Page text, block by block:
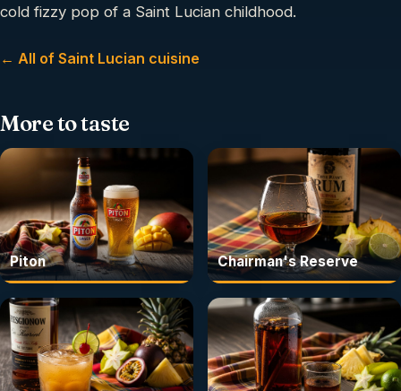
cold fizzy pop of a Saint Lucian childhood.
← All of Saint Lucian cuisine
More to taste
Piton Chairman's Reserve